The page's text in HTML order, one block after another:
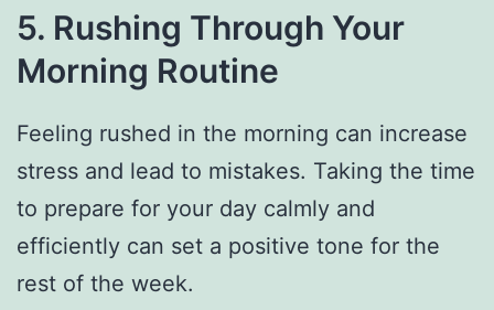
5. Rushing Through Your
Morning Routine
Feeling rushed in the morning can increase
stress and lead to mistakes. Taking the time
to prepare for your day calmly and
efficiently can set a positive tone for the
rest of the week.